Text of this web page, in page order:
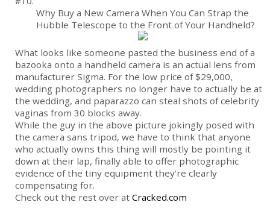
Why Buy a New Camera When You Can Strap the
Hubble Telescope to the Front of Your Handheld?
What looks like someone pasted the business end of a
bazooka onto a handheld camera is an actual lens from
manufacturer Sigma. For the low price of $29,000,
wedding photographers no longer have to actually be at
the wedding, and paparazzo can steal shots of celebrity
vaginas from 30 blocks away.
While the guy in the above picture jokingly posed with
the camera sans tripod, we have to think that anyone
who actually owns this thing will mostly be pointing it
down at their lap, finally able to offer photographic
evidence of the tiny equipment they're clearly
compensating for.
Check out the rest over at Cracked.com